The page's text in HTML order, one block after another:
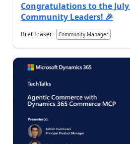
Congratulations to the July
Community Leaders! 🎉
Bret Fraser Community Manager